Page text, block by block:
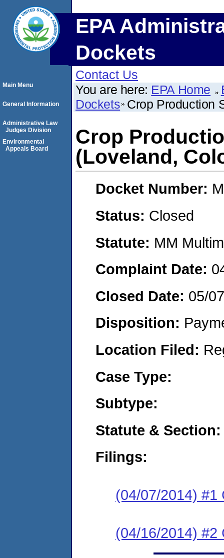
EPA
Dockets
Contact Us
You are here: EPA Home
Dockets Crop Production
Crop
(Loveland,
Docket Number:
Status: Closed
Statute: MM
Complaint Date:
Closed Date: 05/
Disposition:
Location Filed:
Case Type:
Subtype:
Statute & Section:
Filings:
(04/07/2014) #1
(04/16/2014) #2
Main Menu
General Information
Administrative Law
Judges Division
Environmental
Appeals Board